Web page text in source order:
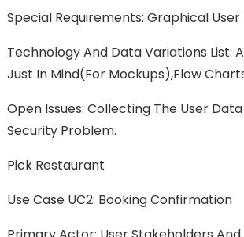
Special Requirements: Graphical
Technology And Data Variations List:
Just In Mind(for Mockups),Flow
Open Issues: Collecting The User
Security Problem.
Pick Restaurant
Use Case UC2: Booking Confirmation